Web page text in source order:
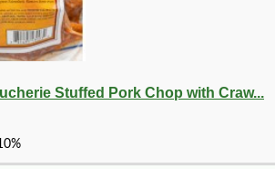
Stuffed Pork Chop with Craw...